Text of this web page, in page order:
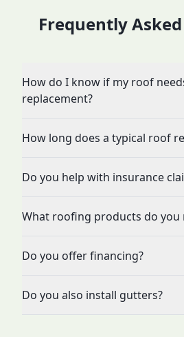
Frequently
How do I know if my roof
replacement?
How long does a typical roof
Do you help with insurance
What roofing products do you
Do you offer financing?
Do you also install gutters?